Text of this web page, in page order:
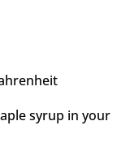
syrup in your